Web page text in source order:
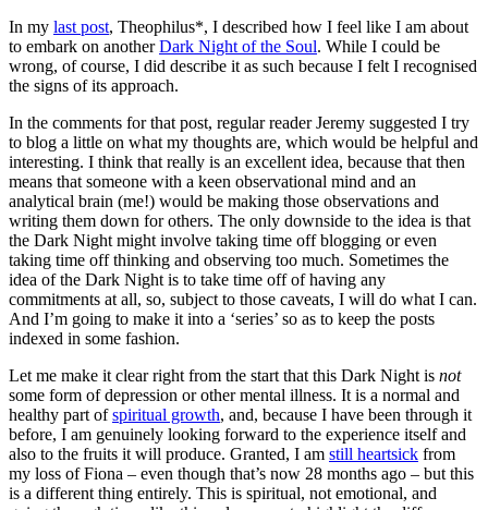
In my last post, Theophilus*, I described how I feel like I am about
to embark on anotherDark Night of the Soul. While I could be
wrong, of course, I did describe it as such because I felt I recognised
the signs of its approach.
In the comments for that post, regular reader Jeremy suggested I try
to blog a little on what my thoughts are, which would be helpful and
interesting. I think that really is an excellent idea, because that then
means that someone with a keen observational mind and an
analytical brain (me!) would be making those observations and
writing them down for others. The only downside to the idea is that
the Dark Night might involve taking time off blogging or even
taking time off thinking and observing too much. Sometimes the
idea of the Dark Night is to take time off of having any
commitments at all, so, subject to those caveats, I will do what I can.
And I’m going to make it into a ‘series’ so as to keep the posts
indexed in some fashion.
Let me make it clear right from the start that this Dark Night is not
some form of depression or other mental illness. It is a normal and
healthy part ofspiritual growth, and, because I have been through it
before, I am genuinely looking forward to the experience itself and
also to the fruits it will produce. Granted, I am still heartsick from
my loss of Fiona – even though that’s now 28 months ago – but this
is a different thing entirely. This is spiritual, not emotional, and